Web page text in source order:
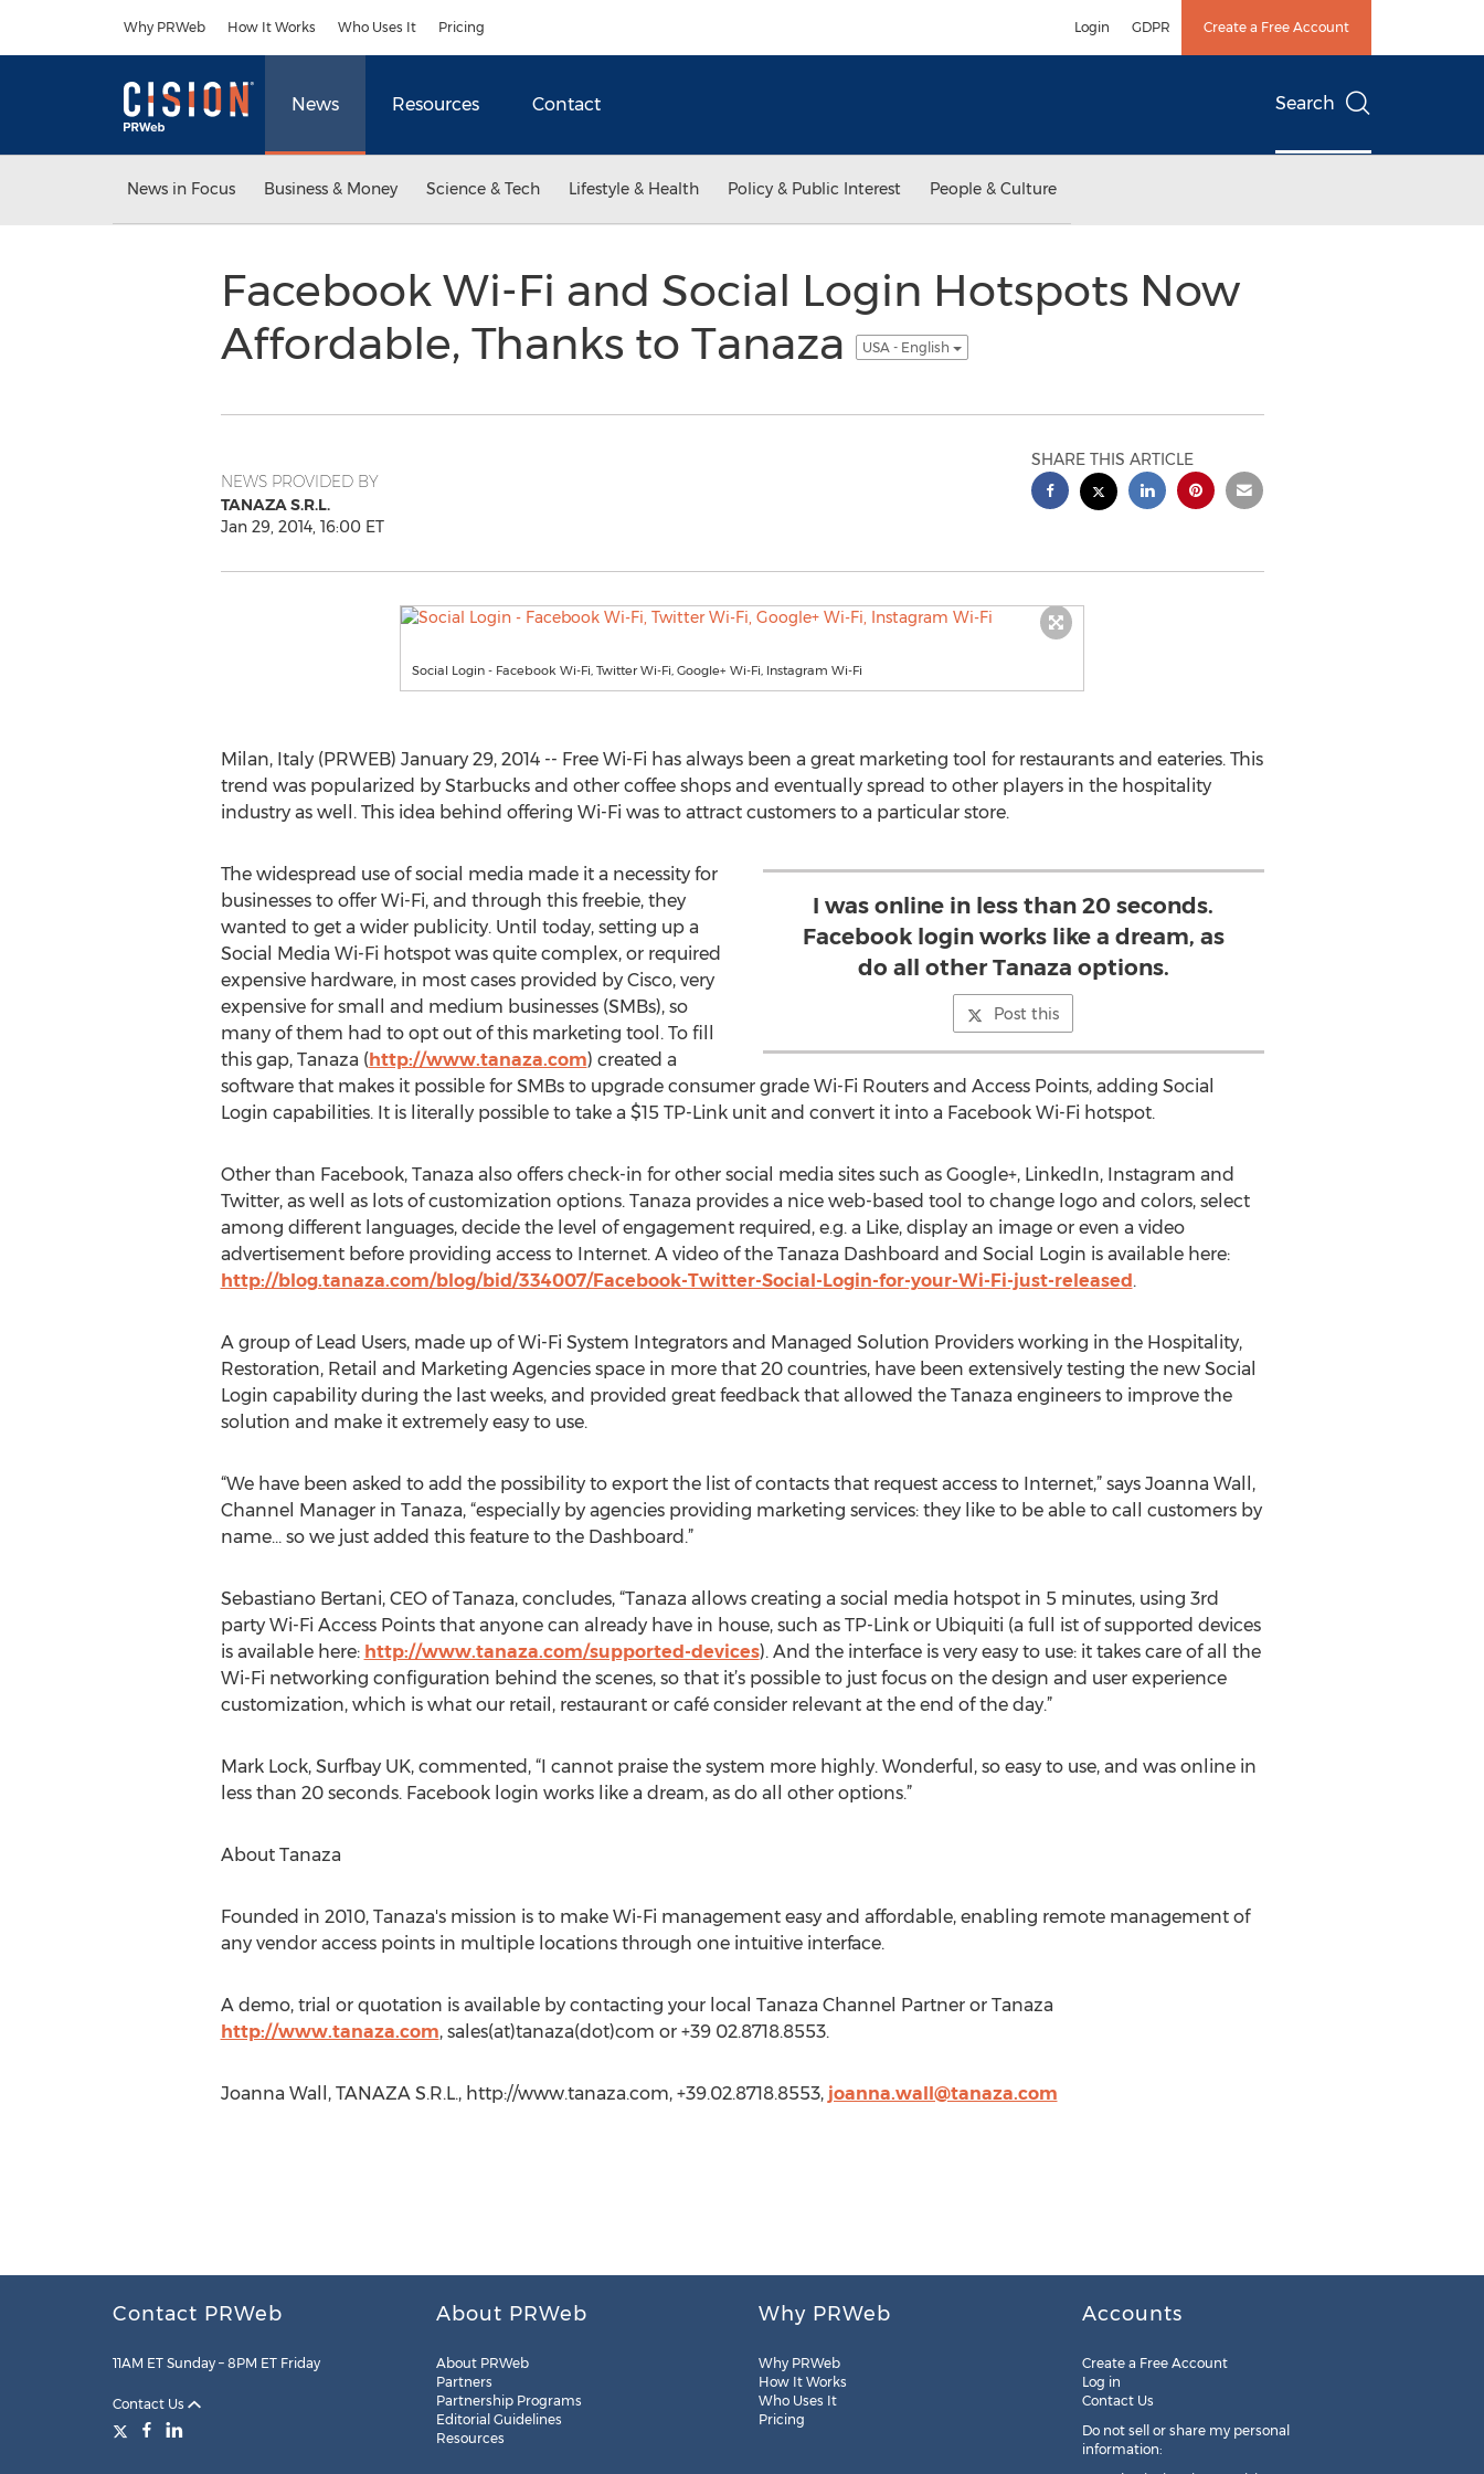
Why PRWeb How It Works Who Uses It Pricing Login GDPR Create a Free Account
News Resources Contact Search
News in Focus Business & Money Science & Tech Lifestyle & Health Policy & Public Interest People & Culture
Facebook Wi-Fi and Social Login Hotspots Now
Affordable, Thanks to Tanaza
USA - English
NEWS PROVIDED BY
TANAZA S.R.L.
Jan 29, 2014, 16:00 ET
SHARE THIS ARTICLE
Social Login - Facebook Wi-Fi, Twitter Wi-Fi, Google+ Wi-Fi, Instagram Wi-Fi
Milan, Italy (PRWEB) January 29, 2014 -- Free Wi-Fi has always been a great marketing tool for restaurants and eateries. This
trend was popularized by Starbucks and other coffee shops and eventually spread to other players in the hospitality
industry as well. This idea behind offering Wi-Fi was to attract customers to a particular store.
I was online in less than 20 seconds.
Facebook login works like a dream, as
do all other Tanaza options.
Post this
The widespread use of social media made it a necessity for
businesses to offer Wi-Fi, and through this freebie, they
wanted to get a wider publicity. Until today, setting up a
Social Media Wi-Fi hotspot was quite complex, or required
expensive hardware, in most cases provided by Cisco, very
expensive for small and medium businesses (SMBs), so
many of them had to opt out of this marketing tool. To fill
this gap, Tanaza (http://www.tanaza.com) created a
software that makes it possible for SMBs to upgrade consumer grade Wi-Fi Routers and Access Points, adding Social
Login capabilities. It is literally possible to take a $15 TP-Link unit and convert it into a Facebook Wi-Fi hotspot.
Other than Facebook, Tanaza also offers check-in for other social media sites such as Google+, LinkedIn, Instagram and
Twitter, as well as lots of customization options. Tanaza provides a nice web-based tool to change logo and colors, select
among different languages, decide the level of engagement required, e.g. a Like, display an image or even a video
advertisement before providing access to Internet. A video of the Tanaza Dashboard and Social Login is available here:
http://blog.tanaza.com/blog/bid/334007/Facebook-Twitter-Social-Login-for-your-Wi-Fi-just-released.
A group of Lead Users, made up of Wi-Fi System Integrators and Managed Solution Providers working in the Hospitality,
Restoration, Retail and Marketing Agencies space in more that 20 countries, have been extensively testing the new Social
Login capability during the last weeks, and provided great feedback that allowed the Tanaza engineers to improve the
solution and make it extremely easy to use.
“We have been asked to add the possibility to export the list of contacts that request access to Internet,” says Joanna Wall,
Channel Manager in Tanaza, “especially by agencies providing marketing services: they like to be able to call customers by
name… so we just added this feature to the Dashboard.”
Sebastiano Bertani, CEO of Tanaza, concludes, “Tanaza allows creating a social media hotspot in 5 minutes, using 3rd
party Wi-Fi Access Points that anyone can already have in house, such as TP-Link or Ubiquiti (a full ist of supported devices
is available here: http://www.tanaza.com/supported-devices). And the interface is very easy to use: it takes care of all the
Wi-Fi networking configuration behind the scenes, so that it’s possible to just focus on the design and user experience
customization, which is what our retail, restaurant or café consider relevant at the end of the day.”
Mark Lock, Surfbay UK, commented, “I cannot praise the system more highly. Wonderful, so easy to use, and was online in
less than 20 seconds. Facebook login works like a dream, as do all other options.”
About Tanaza
Founded in 2010, Tanaza's mission is to make Wi-Fi management easy and affordable, enabling remote management of
any vendor access points in multiple locations through one intuitive interface.
A demo, trial or quotation is available by contacting your local Tanaza Channel Partner or Tanaza
http://www.tanaza.com, sales(at)tanaza(dot)com or +39 02.8718.8553.
Joanna Wall, TANAZA S.R.L., http://www.tanaza.com, +39.02.8718.8553, joanna.wall@tanaza.com
Contact PRWeb
11AM ET Sunday – 8PM ET Friday
Contact Us
About PRWeb
About PRWeb
Partners
Partnership Programs
Editorial Guidelines
Resources
Why PRWeb
Why PRWeb
How It Works
Who Uses It
Pricing
Accounts
Create a Free Account
Log in
Contact Us
Do not sell or share my personal
information: